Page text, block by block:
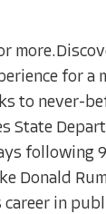
for
to never-
State
following
Donald
in